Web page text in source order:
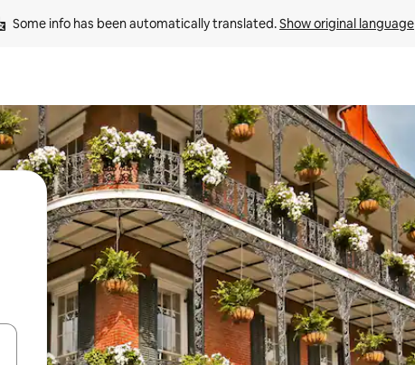
Some info has been automatically translated. Show original language
arrow keys or explore by touch or swipe gestures.